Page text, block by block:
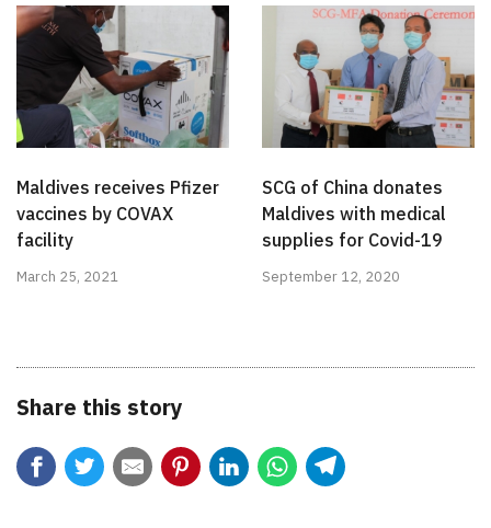
Maldives receives Pfizer
vaccines by COVAX
facility
March 25, 2021
SCG of China donates
Maldives with medical
supplies for Covid-19
September 12, 2020
Share this story